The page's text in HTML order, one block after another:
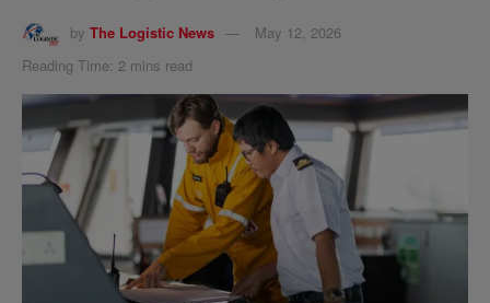
by The Logistic News
May 12, 2026
Reading Time: 2 mins read